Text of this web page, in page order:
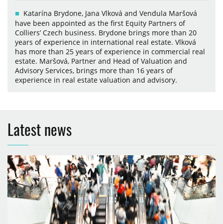
Katarína Brydone, Jana Vlková and Vendula Maršová
have been appointed as the first Equity Partners of
Colliers’ Czech business. Brydone brings more than 20
years of experience in international real estate. Vlková
has more than 25 years of experience in commercial real
estate. Maršová, Partner and Head of Valuation and
Advisory Services, brings more than 16 years of
experience in real estate valuation and advisory.
Latest news